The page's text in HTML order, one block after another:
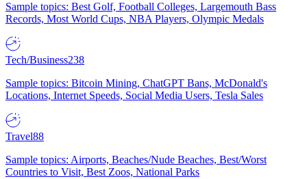
Sample topics: Best Golf, Football Colleges, Largemouth Bass
Records, Most World Cups, NBA Players, Olympic Medals
Tech/Business238
Sample topics: Bitcoin Mining, ChatGPT Bans, McDonald's
Locations, Internet Speeds, Social Media Users, Tesla Sales
Travel88
Sample topics: Airports, Beaches/Nude Beaches, Best/Worst
Countries to Visit, Best Zoos, National Parks